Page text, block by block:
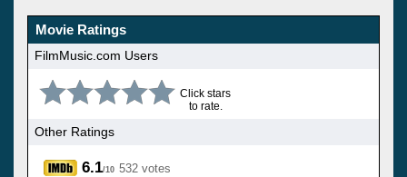
Movie Ratings
FilmMusic.com Users
Click stars
to rate.
Other Ratings
6.1/10 532 votes